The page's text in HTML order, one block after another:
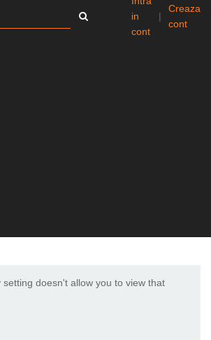
in
cont
|
Creaza
cont
doesn't allow you to view that